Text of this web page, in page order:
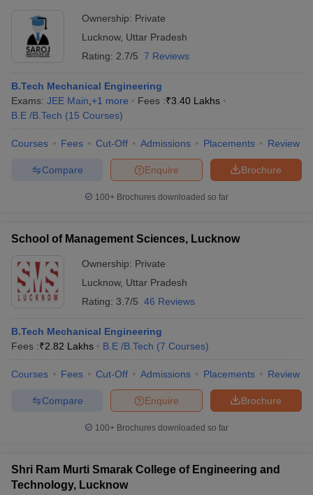
Ownership: Private
Lucknow, Uttar Pradesh
Rating: 2.7/5 7 Reviews
B.Tech Mechanical Engineering
Exams: JEE Main +1 more Fees :₹3.40 Lakhs
B.E /B.Tech (15 Courses)
Courses Fees Cut-Off Admissions Placements Review
Brochure
Enquire
Compare
100+ Brochures downloaded so far
School of Management Sciences, Lucknow
Ownership: Private
Lucknow, Uttar Pradesh
Rating: 3.7/5 46 Reviews
B.Tech Mechanical Engineering
Fees :₹2.82 Lakhs B.E /B.Tech (7 Courses)
Courses Fees Cut-Off Admissions Placements Review
Brochure
Enquire
Compare
100+ Brochures downloaded so far
Shri Ram Murti Smarak College of Engineering and
Technology, Lucknow